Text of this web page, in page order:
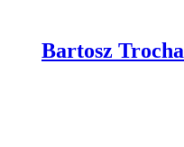
Bartosz Trocha